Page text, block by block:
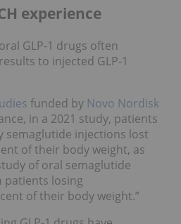
experience
GLP-1 drugs often
to injected GLP-1
funded by Novo Nordisk
in a 2021 study, patients
semaglutide injections lost
of their body weight, as
of oral semaglutide
patients losing
of their body weight.”